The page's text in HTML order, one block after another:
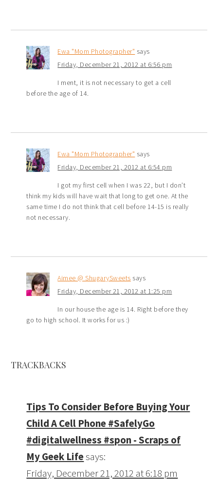
Ewa "Mom Photographer" says
Friday, December 21, 2012 at 6:56 pm
I ment, it is not necessary to get a cell
before the age of 14.
Ewa "Mom Photographer" says
Friday, December 21, 2012 at 6:54 pm
I got my first cell when I was 22, but I don’t
think my kids will have wait that long to get one. At the
same time I do not think that cell before 14-15 is really
not necessary.
Aimee @ ShugarySweets says
Friday, December 21, 2012 at 1:25 pm
In our house the age is 14. Right before they
go to high school. It works for us :)
TRACKBACKS
Tips To Consider Before Buying Your
Child A Cell Phone #SafelyGo
#digitalwellness #spon - Scraps of
My Geek Lifesays:
Friday, December 21, 2012 at 6:18 pm